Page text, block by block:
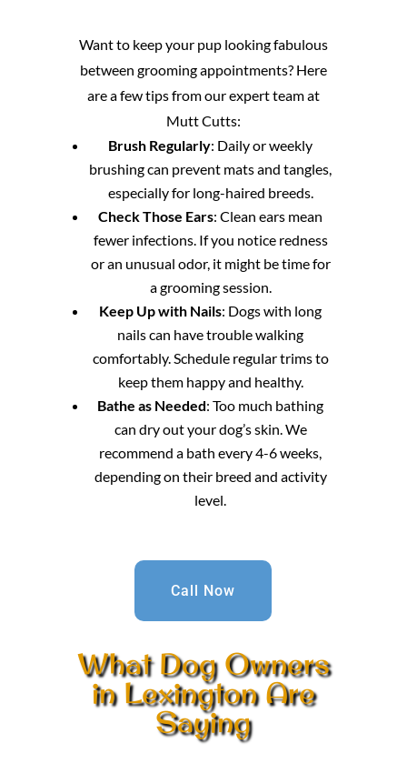
Want to keep your pup looking fabulous
between grooming appointments? Here
are a few tips from our expert team at
Mutt Cutts:
Brush Regularly: Daily or weekly
brushing can prevent mats and tangles,
especially for long-haired breeds.
Check Those Ears: Clean ears mean
fewer infections. If you notice redness
or an unusual odor, it might be time for
a grooming session.
Keep Up with Nails: Dogs with long
nails can have trouble walking
comfortably. Schedule regular trims to
keep them happy and healthy.
Bathe as Needed: Too much bathing
can dry out your dog’s skin. We
recommend a bath every 4-6 weeks,
depending on their breed and activity
level.
Call Now
What Dog Owners
in Lexington Are
Saying